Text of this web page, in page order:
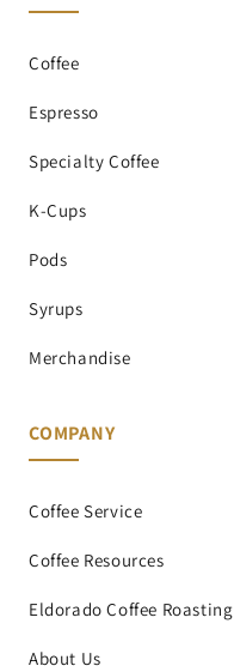
Coffee
Espresso
Specialty Coffee
K-Cups
Pods
Syrups
Merchandise
COMPANY
Coffee Service
Coffee Resources
Eldorado Coffee Roasting
About Us